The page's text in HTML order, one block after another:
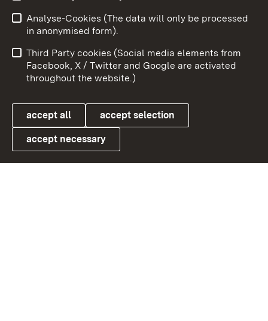
Link zum Landesportal
User information
Data protection
Cookies
To
Analyse-Cookies (The data will only be processed
in anonymised form).
Third Party cookies (Social media elements from
Facebook, X / Twitter and Google are activated
throughout the website.)
accept all accept selection
accept necessary